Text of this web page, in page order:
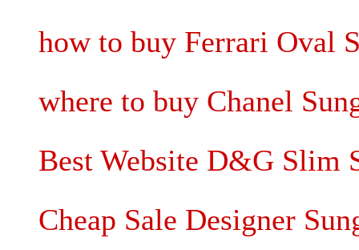
how to buy Ferrari Oval
where to buy Chanel
Best Website D&G Slim
Cheap Sale Designer